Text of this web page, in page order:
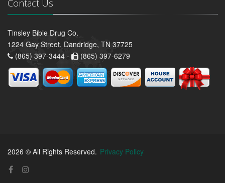
Contact Us
Tinsley Bible Drug Co.
1224 Gay Street, Dandridge, TN 37725
(865) 397-3444 -
(865) 397-6279
2026 © All Rights Reserved. Privacy Policy